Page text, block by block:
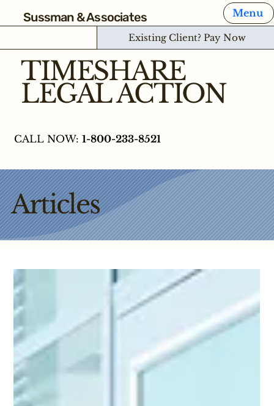
Menu
Sussman & Associates
Existing Client? Pay Now
TIMESHARE
LEGAL ACTION
CALL NOW:1-800-233-8521
Articles